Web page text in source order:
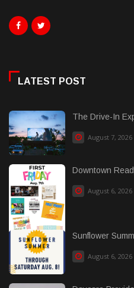
LATEST POST
The Drive-In
August 7, 2026
Downtown
August 6, 2026
Sunflower
August 6, 2026